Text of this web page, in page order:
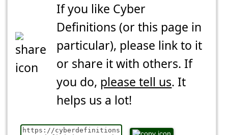
If you like Cyber
Definitions (or this page in
particular), please link to it
or share it with others. If
you do, please tell us. It
helps us a lot!